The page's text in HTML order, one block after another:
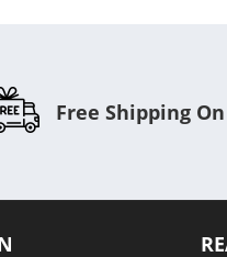
Free Shipping